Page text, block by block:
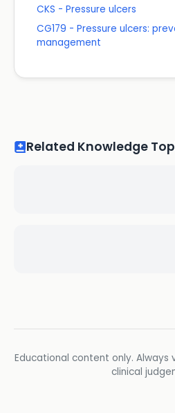
CKS - Pressure ulcers
CG179 - Pressure ulcers:
management
Related Knowledge
Educational content only.
clinical